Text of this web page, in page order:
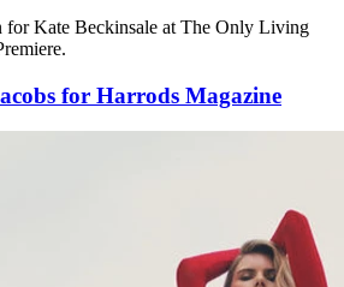
for Kate Beckinsale at The Only Living
for Harrods Magazine